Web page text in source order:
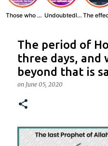
Those who believe... Undoubtedly, the ...
The period of
three days, and
beyond that is
on June 05, 2020